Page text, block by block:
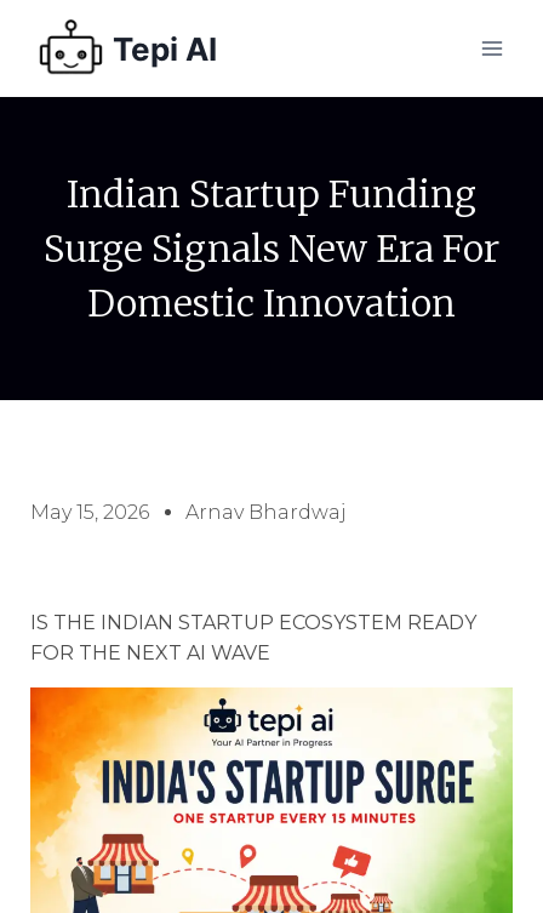
Tepi AI
Indian Startup Funding
Surge Signals New Era For
Domestic Innovation
May 15, 2026 Arnav Bhardwaj
IS THE INDIAN STARTUP ECOSYSTEM READY
FOR THE NEXT AI WAVE